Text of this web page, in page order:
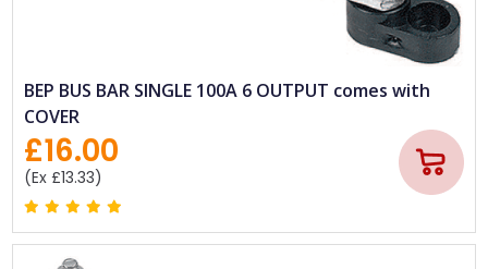
BEP BUS BAR SINGLE 100A 6 OUTPUT comes with
COVER
£16.00
(Ex £13.33)